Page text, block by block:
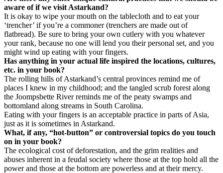
aware of if we visit Astarkand?
It is okay to wipe your mouth on the tablecloth and to eat your
‘trencher’ if you’re a commoner (trenchers are made out of
flatbread). Be sure to bring your own cutlery with you whatever
your rank, because no one will lend you their personal set, and you
might wind up eating with your fingers.
Has anything in your actual life inspired the locations, cultures,
etc. in your book?
The rolling hills of Astarkand’s central provinces remind me of
places I knew in my childhood; and the tangled scrub forest along
the Joompsbette River reminds me of the peaty swamps and
bottomland along streams in South Carolina.
Eating with your fingers is an acceptable practice in parts of Asia,
just as it is sometimes in Astarkand.
What, if any, “hot-button” or controversial topics do you touch
on in your book?
The ecological cost of deforestation, and the grim realities and
abuses inherent in a feudal society where those at the top hold all the
power and those at the bottom are powerless and at their mercy.